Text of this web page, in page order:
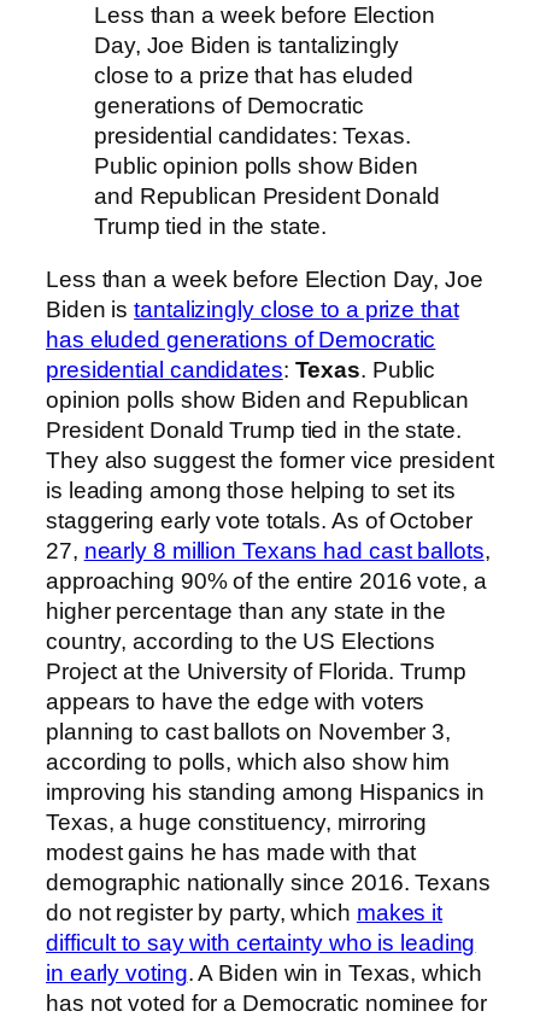
Less than a week before Election
Day, Joe Biden is tantalizingly
close to a prize that has eluded
generations of Democratic
presidential candidates: Texas.
Public opinion polls show Biden
and Republican President Donald
Trump tied in the state.
Less than a week before Election Day, Joe
Biden istantalizingly close to a prize that
has eluded generations of Democratic
presidential candidates: Texas. Public
opinion polls show Biden and Republican
President Donald Trump tied in the state.
They also suggest the former vice president
is leading among those helping to set its
staggering early vote totals. As of October
27, nearly 8 million Texans had cast ballots,
approaching 90% of the entire 2016 vote, a
higher percentage than any state in the
country, according to the US Elections
Project at the University of Florida. Trump
appears to have the edge with voters
planning to cast ballots on November 3,
according to polls, which also show him
improving his standing among Hispanics in
Texas, a huge constituency, mirroring
modest gains he has made with that
demographic nationally since 2016. Texans
do not register by party, which makes it
difficult to say with certainty who is leading
in early voting. A Biden win in Texas, which
has not voted for a Democratic nominee for